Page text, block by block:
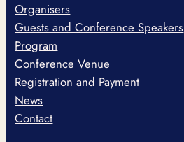
Organisers
Guests and Conference Speakers
Program
Conference Venue
Registration and Payment
News
Contact